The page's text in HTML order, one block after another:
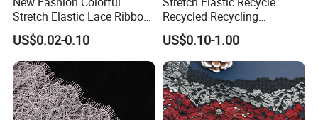
durability, significantly minimizing defects and
streamlining your downstream production.
Experienced Global Exporter:
We proudly support
intimate apparel brands and manufacturers across
Southeast Asia, Europe, and the Americas, ensuring
seamless international logistics and compliance.
Stretch Elastic Lace Ribbon
Accessories Sewing Lace
Trim
US$0.02-0.10
Recycled Recycling
Regenerated Nylon Spandex
Lace for Lingerie
US$0.10-1.00